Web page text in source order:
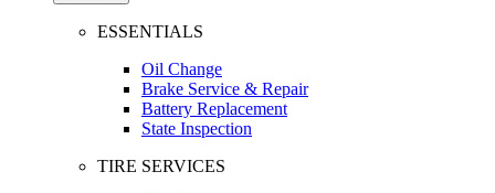
ESSENTIALS
Oil Change
Brake Service & Repair
Battery Replacement
State Inspection
TIRE SERVICES